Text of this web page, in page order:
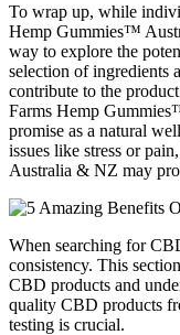
To wrap up, while
Hemp Gummies™
way to explore the
selection of ingredients
contribute to the
Farms Hemp
promise as a natural
issues like stress or
Australia & NZ may
When searching for
consistency. This
CBD products and
quality CBD products
testing is crucial.